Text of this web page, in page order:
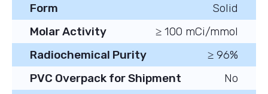
Form
Solid
Molar Activity
≥ 100 mCi/mmol
Radiochemical Purity
≥ 96%
PVC Overpack for Shipment
No